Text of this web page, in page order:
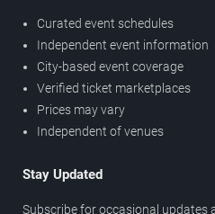
Curated event schedules
Independent event information
City-based event coverage
Verified ticket marketplaces
Prices may vary
Independent of venues
Stay Updated
Subscribe for occasional updates